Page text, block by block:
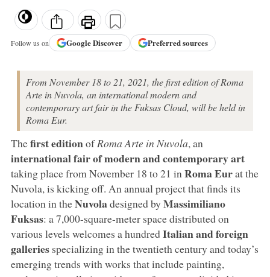
Follow us on GoogleDiscover Preferred sources
From November 18 to 21, 2021, the first edition of Roma
Arte in Nuvola, an international modern and
contemporary art fair in the Fuksas Cloud, will be held in
Roma Eur.
Thefirst editionofRoma Arte in Nuvola, an
international fair of modern and contemporary art
taking place from November 18 to 21 inRoma Eurat the
Nuvola, is kicking off. An annual project that finds its
location in theNuvoladesigned by Massimiliano
Fuksas: a 7,000-square-meter space distributed on
various levels welcomes a hundredItalian and foreign
galleriesspecializing in the twentieth century and today’s
emerging trends with works that include painting,